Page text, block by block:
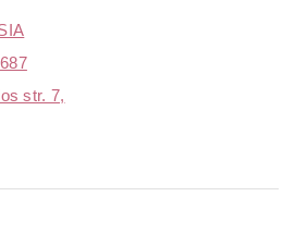
str. 7,